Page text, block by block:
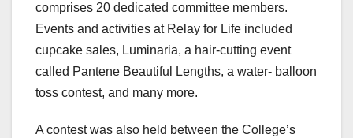
comprises 20 dedicated committee members.
Events and activities at Relay for Life included
cupcake sales, Luminaria, a hair-cutting event
called Pantene Beautiful Lengths, a water- balloon
toss contest, and many more.
A contest was also held between the College’s